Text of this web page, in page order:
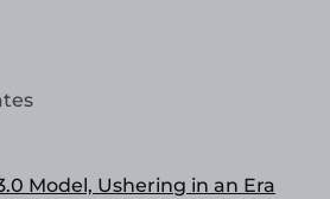
Model, Ushering in an Era